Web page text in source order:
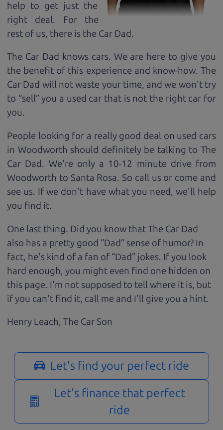
help to get just the
right deal. For the
rest of us, there is the Car Dad.
The Car Dad knows cars. We are here to give you
the benefit of this experience and know-how. The
Car Dad will not waste your time, and we won't try
to “sell” you a used car that is not the right car for
you.
People looking for a really good deal on used cars
in Woodworth should definitely be talking to The
Car Dad. We're only a 10-12 minute drive from
Woodworth to Santa Rosa. So call us or come and
see us. If we don't have what you need, we'll help
you find it.
One last thing. Did you know that The Car Dad
also has a pretty good “Dad” sense of humor? In
fact, he's kind of a fan of “Dad” jokes. If you look
hard enough, you might even find one hidden on
this page. I'm not supposed to tell where it is, but
if you can't find it, call me and I'll give you a hint.
Henry Leach, The Car Son
Let's find your perfect ride
Let's finance that perfect
ride